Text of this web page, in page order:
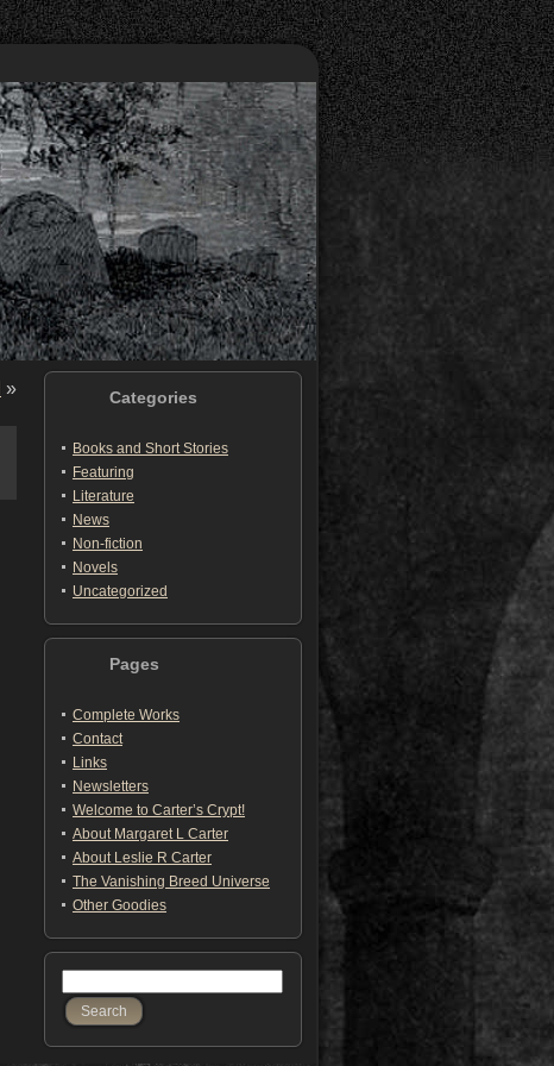
» Categories
Books and Short Stories
Featuring
Literature
News
Non-fiction
Novels
Uncategorized
Pages
Complete Works
Contact
Links
Newsletters
Welcome to Carter’s Crypt!
About Margaret L Carter
About Leslie R Carter
The Vanishing Breed Universe
Other Goodies